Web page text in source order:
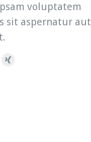
voluptatem
sit aspernatur aut
XING